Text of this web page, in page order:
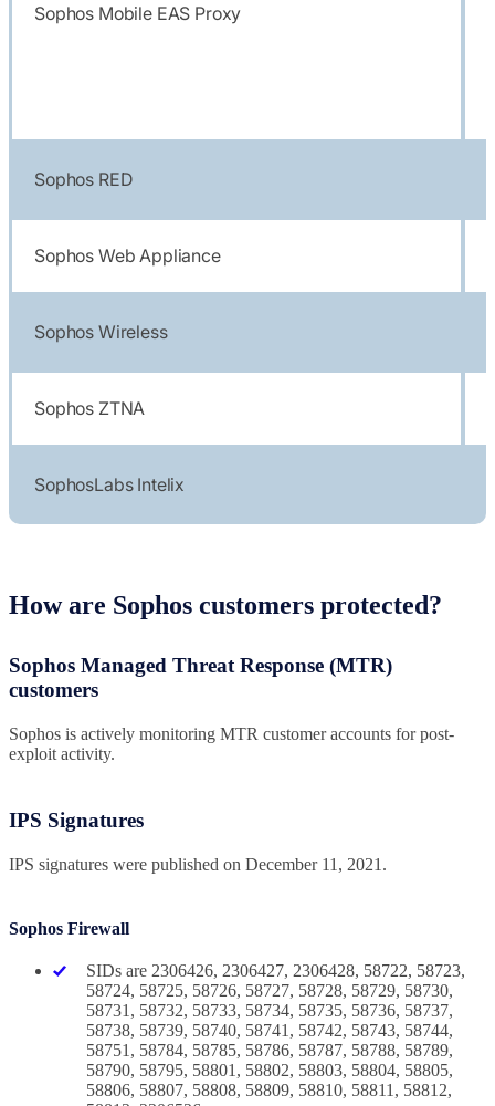
Sophos Mobile EAS Proxy
Sophos RED
Sophos Web Appliance
Sophos Wireless
Sophos ZTNA
SophosLabs Intelix
How are Sophos customers protected?
Sophos Managed Threat Response (MTR)
customers
Sophos is actively monitoring MTR customer accounts for post-
exploit activity.
IPS Signatures
IPS signatures were published on December 11, 2021.
Sophos Firewall
SIDs are 2306426, 2306427, 2306428, 58722, 58723,
58724, 58725, 58726, 58727, 58728, 58729, 58730,
58731, 58732, 58733, 58734, 58735, 58736, 58737,
58738, 58739, 58740, 58741, 58742, 58743, 58744,
58751, 58784, 58785, 58786, 58787, 58788, 58789,
58790, 58795, 58801, 58802, 58803, 58804, 58805,
58806, 58807, 58808, 58809, 58810, 58811, 58812,